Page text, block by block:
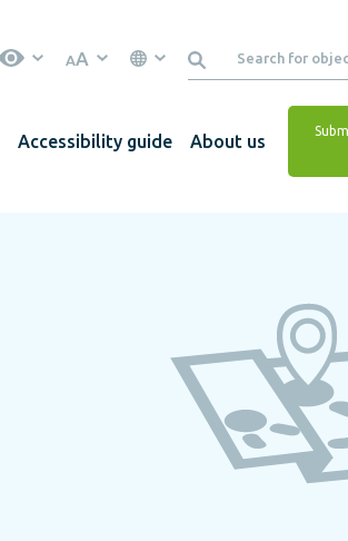
AA
Accessibility guide About us